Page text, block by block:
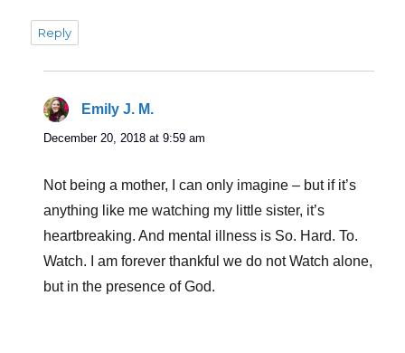
Reply
Emily J. M.
December 20, 2018 at 9:59 am
Not being a mother, I can only imagine – but if it’s
anything like me watching my little sister, it’s
heartbreaking. And mental illness is So. Hard. To.
Watch. I am forever thankful we do not Watch alone,
but in the presence of God.